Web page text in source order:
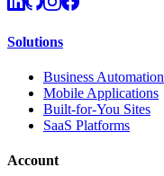
Solutions
Business Automation
Mobile Applications
Built-for-You Sites
SaaS Platforms
Account